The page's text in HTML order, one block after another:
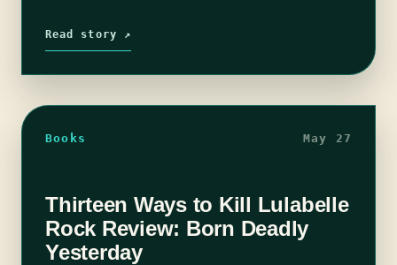
the…
Read story ↗
Books May 27
Thirteen Ways to Kill Lulabelle
Rock Review: Born Deadly
Yesterday